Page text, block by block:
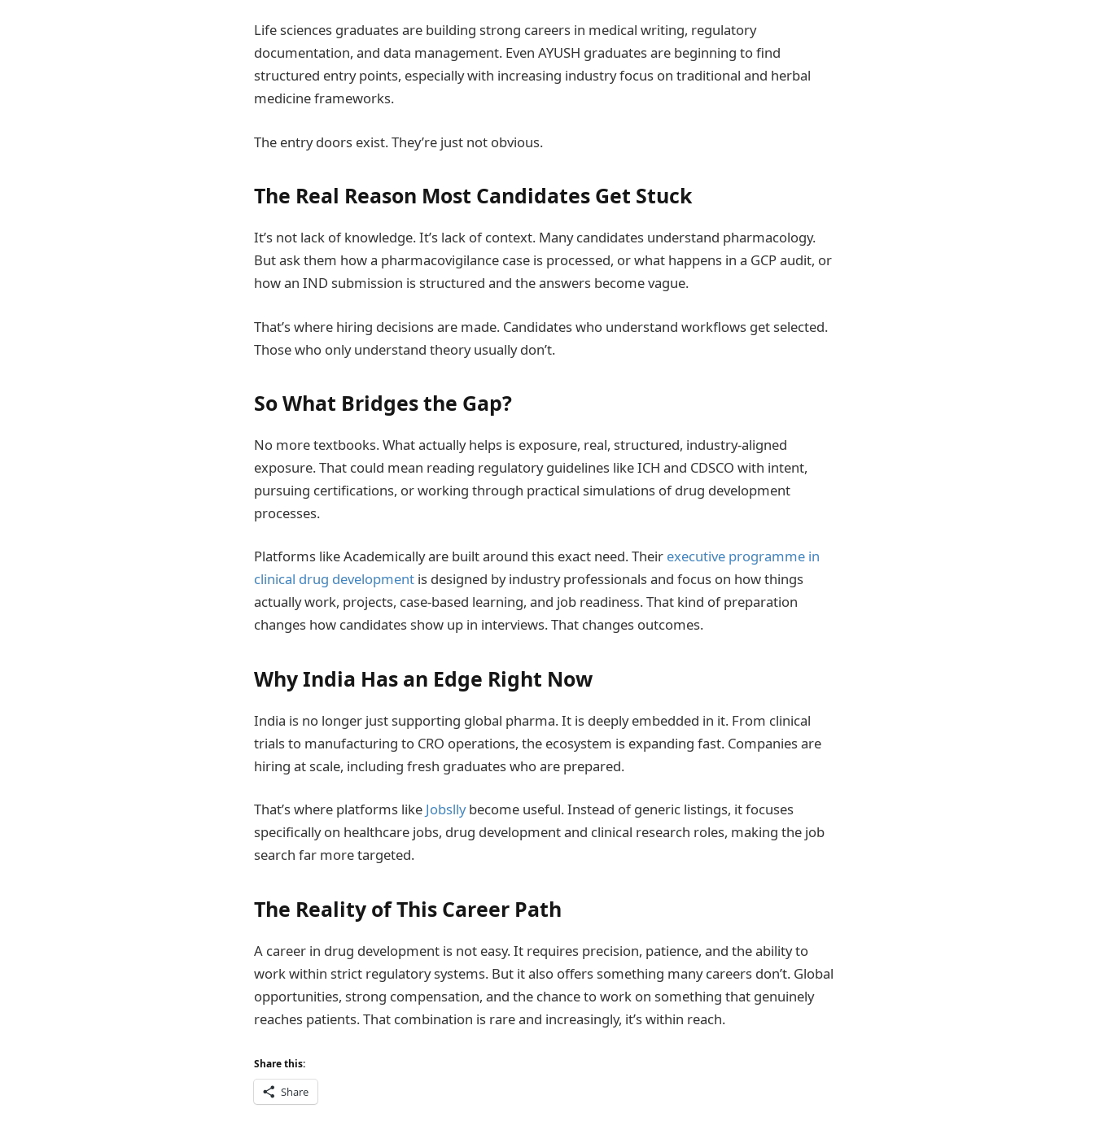
Life sciences graduates are building strong careers in medical writing, regulatory
documentation, and data management. Even AYUSH graduates are beginning to find
structured entry points, especially with increasing industry focus on traditional and herbal
medicine frameworks.
The entry doors exist. They’re just not obvious.
The Real Reason Most Candidates Get Stuck
It’s not lack of knowledge. It’s lack of context. Many candidates understand pharmacology.
But ask them how a pharmacovigilance case is processed, or what happens in a GCP audit, or
how an IND submission is structured and the answers become vague.
That’s where hiring decisions are made. Candidates who understand workflows get selected.
Those who only understand theory usually don’t.
So What Bridges the Gap?
No more textbooks. What actually helps is exposure, real, structured, industry-aligned
exposure. That could mean reading regulatory guidelines like ICH and CDSCO with intent,
pursuing certifications, or working through practical simulations of drug development
processes.
Platforms like Academically are built around this exact need. Their executive programme in
clinical drug development is designed by industry professionals and focus on how things
actually work, projects, case-based learning, and job readiness. That kind of preparation
changes how candidates show up in interviews. That changes outcomes.
Why India Has an Edge Right Now
India is no longer just supporting global pharma. It is deeply embedded in it. From clinical
trials to manufacturing to CRO operations, the ecosystem is expanding fast. Companies are
hiring at scale, including fresh graduates who are prepared.
That’s where platforms like Jobsllybecome useful. Instead of generic listings, it focuses
specifically on healthcare jobs, drug development and clinical research roles, making the job
search far more targeted.
The Reality of This Career Path
A career in drug development is not easy. It requires precision, patience, and the ability to
work within strict regulatory systems. But it also offers something many careers don’t. Global
opportunities, strong compensation, and the chance to work on something that genuinely
reaches patients. That combination is rare and increasingly, it’s within reach.
Share this:
Share